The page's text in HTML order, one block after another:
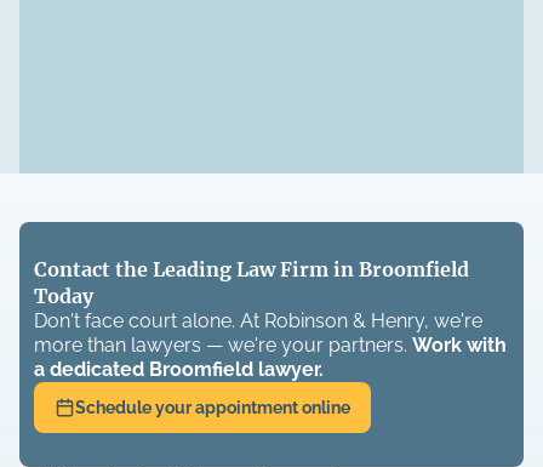
Contact the Leading Law Firm in Broomfield
Today
Don't face court alone. At Robinson & Henry, we're
more than lawyers — we're your partners. Work with
a dedicated Broomfield lawyer.
Schedule your appointment online